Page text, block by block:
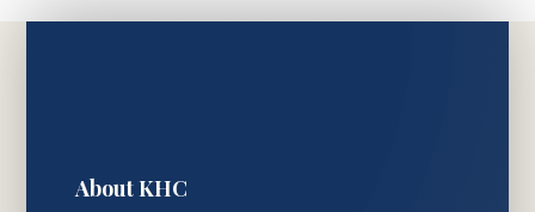
About KHC